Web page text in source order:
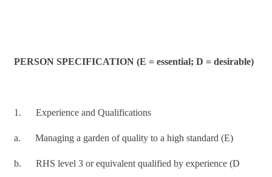
PERSON SPECIFICATION (E = essential; D = desirable)
1. Experience and Qualifications
a. Managing a garden of quality to a high standard (E)
b. RHS level 3 or equivalent qualified by experience (D